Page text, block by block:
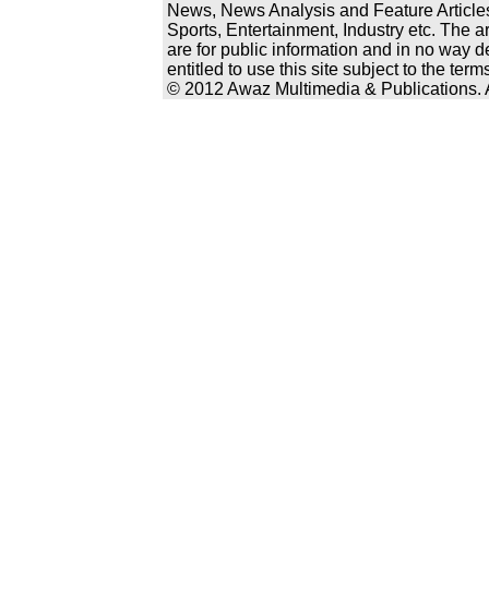
News, News Analysis and Feature
Sports, Entertainment, Industry etc. The
are for public information and in no way
entitled to use this site subject to the
© 2012 Awaz Multimedia & Publications.